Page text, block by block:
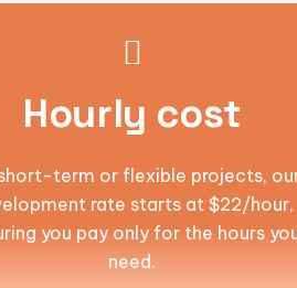
Hourly cost
term or flexible projects,
rate starts at $22/hour,
you pay only for the hours
need.